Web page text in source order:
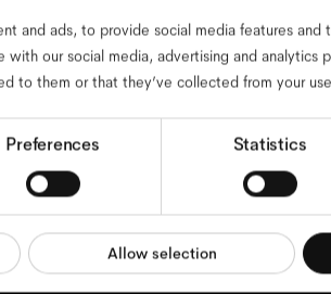
and ads, to provide social media features and
with our social media, advertising and analytics
to them or that they’ve collected from your
Preferences Statistics
Allow selection